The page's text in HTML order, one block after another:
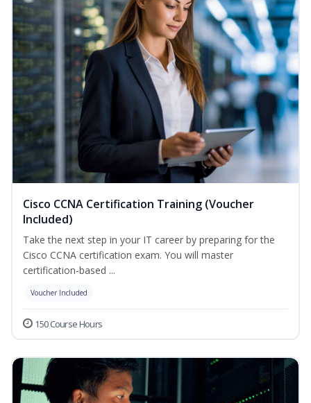
Cisco CCNA Certification Training (Voucher
Included)
Take the next step in your IT career by preparing for the
Cisco CCNA certification exam. You will master
certification-based ...
Voucher Included
150 Course Hours